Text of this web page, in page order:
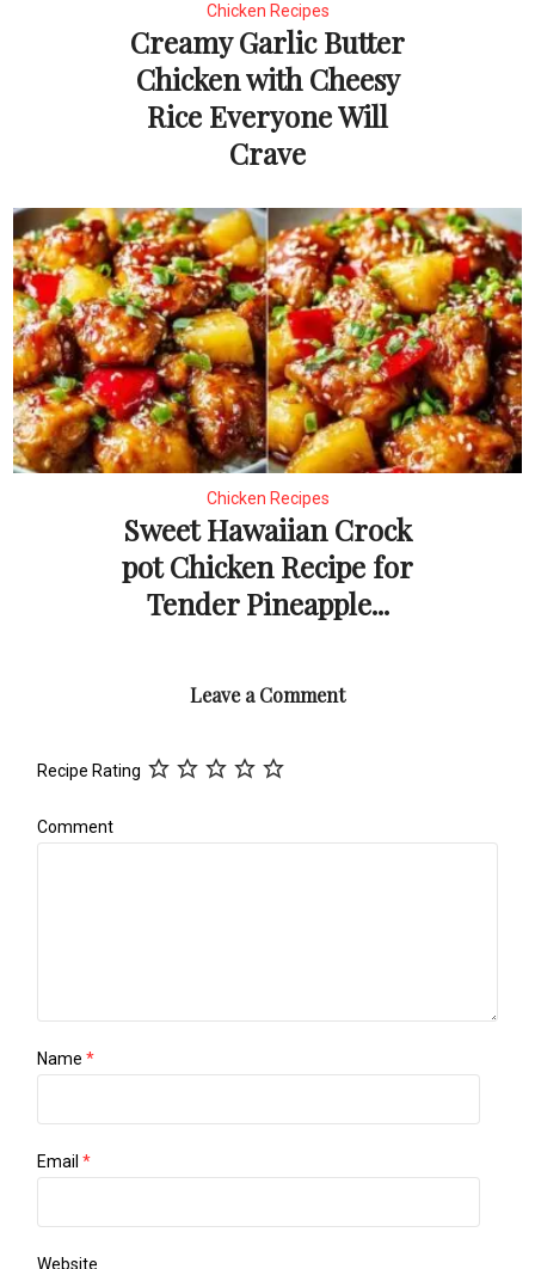
Chicken Recipes
Creamy Garlic Butter
Chicken with Cheesy
Rice Everyone Will
Crave
Chicken Recipes
Sweet Hawaiian Crock
pot Chicken Recipe for
Tender Pineapple...
Leave a Comment
Recipe Rating
Comment
Name*
Email*
Website